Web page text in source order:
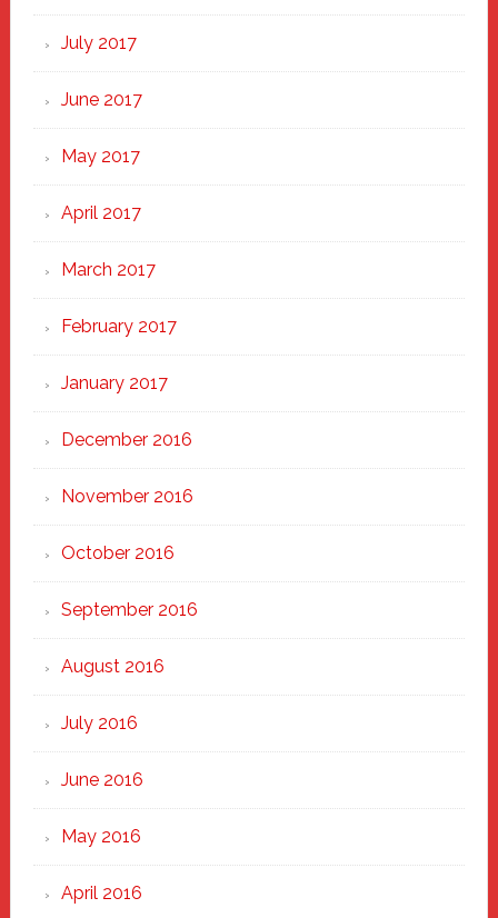
July 2017
June 2017
May 2017
April 2017
March 2017
February 2017
January 2017
December 2016
November 2016
October 2016
September 2016
August 2016
July 2016
June 2016
May 2016
April 2016